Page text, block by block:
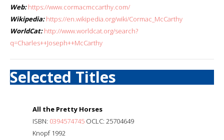
Web: https://www.cormacmccarthy.com/
Wikipedia: https://en.wikipedia.org/wiki/Cormac_McCarthy
WorldCat: http://www.worldcat.org/search?
q=Charles++Joseph++McCarthy
Selected Titles
All the Pretty Horses
ISBN: 0394574745 OCLC: 25704649
Knopf 1992